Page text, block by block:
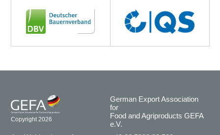
Copyright 2026
German Export Association
for
Food and Agriproducts GEFA
e.V.